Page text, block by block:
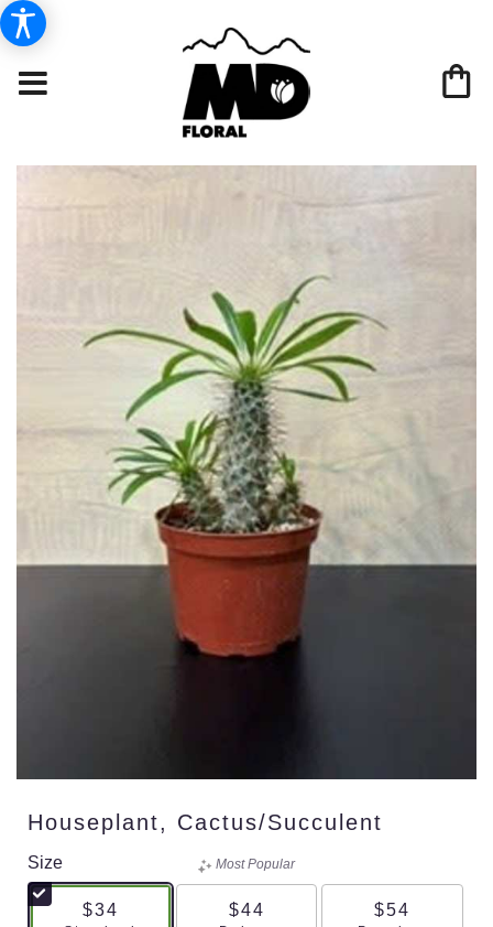
Houseplant, Cactus/succulent
Size
$34
Most Popular
$44 $54